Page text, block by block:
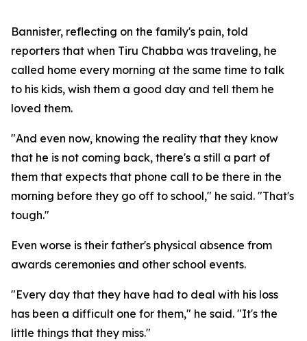
Bannister, reflecting on the family's pain, told
reporters that when Tiru Chabba was traveling, he
called home every morning at the same time to talk
to his kids, wish them a good day and tell them he
loved them.
"And even now, knowing the reality that they know
that he is not coming back, there's a still a part of
them that expects that phone call to be there in the
morning before they go off to school," he said. "That's
tough."
Even worse is their father's physical absence from
awards ceremonies and other school events.
"Every day that they have had to deal with his loss
has been a difficult one for them," he said. "It's the
little things that they miss."